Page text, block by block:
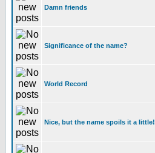
Damn friends
Significance of the name?
World Record
Nice, but the name spoils it a little!